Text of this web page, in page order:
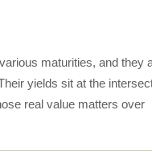
maturities, and they
yields sit at the
real value matters over